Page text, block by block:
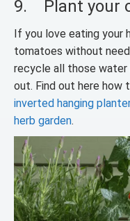
9. Plant your
If you love eating your
tomatoes without
recycle all those
out. Find out here how
inverted hanging
herb garden.